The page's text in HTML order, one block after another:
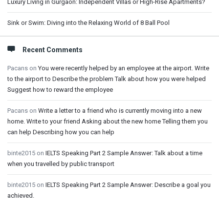
Luxury Living in Gurgaon: Independent Villas or High-Rise Apartments?
Sink or Swim: Diving into the Relaxing World of 8 Ball Pool
Recent Comments
Pacans onYou were recently helped by an employee at the airport. Write
to the airport to Describe the problem Talk about how you were helped
Suggest how to reward the employee
Pacans on Write a letter to a friend who is currently moving into a new
home. Write to your friend Asking about the new home Telling them you
can help Describing how you can help
binte2015 on IELTS Speaking Part 2 Sample Answer: Talk about a time
when you travelled by public transport
binte2015 on IELTS Speaking Part 2 Sample Answer: Describe a goal you
achieved.